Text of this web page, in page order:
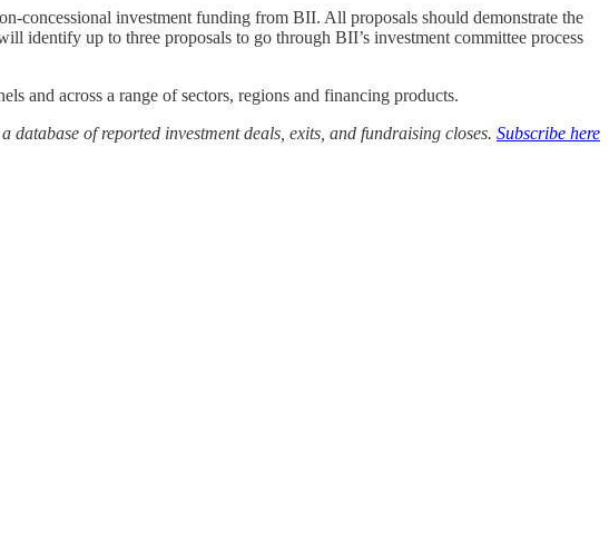
concessional investment funding from BII. All proposals should demonstrate the
identify up to three proposals to go through BII’s investment committee process
and across a range of sectors, regions and financing products.
of reported investment deals, exits, and fundraising closes. Subscribe here